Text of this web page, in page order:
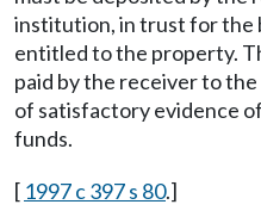
institution, in trust for the
entitled to the property.
paid by the receiver to
of satisfactory evidence
funds.
[ 1997 c 397 s 80.]